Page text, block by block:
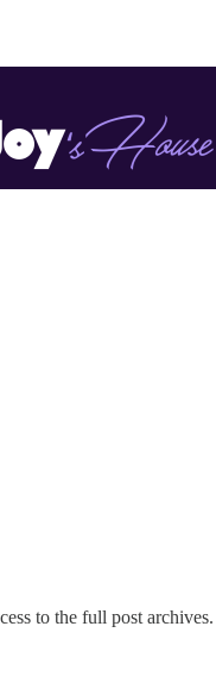
to the full post archives.